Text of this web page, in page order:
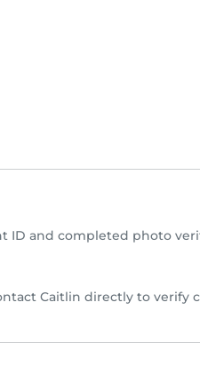
ID and completed photo
Caitlin directly to verify